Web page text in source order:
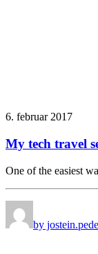
6. februar 2017
My tech travel
One of the easiest
by